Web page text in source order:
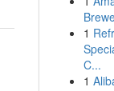
1
C...
1